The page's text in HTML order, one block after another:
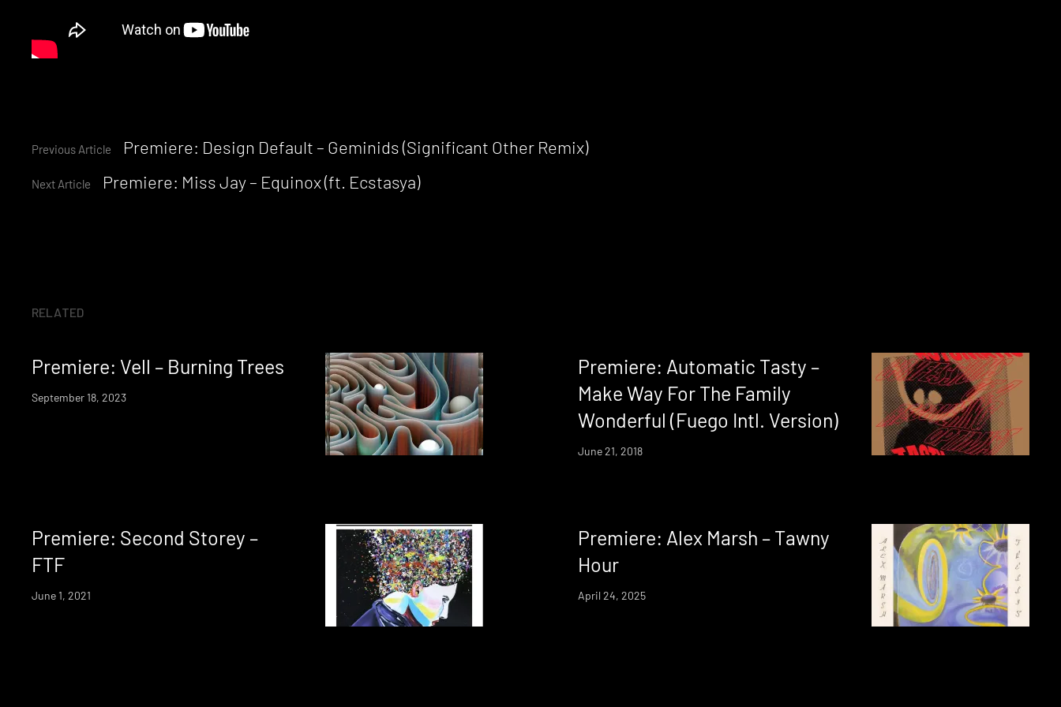
Continue
Reading
Previous Article Premiere: Design Default – Geminids (Significant Other Remix)
Next Article Premiere: Miss Jay – Equinox (ft. Ecstasya)
RELATED
Premiere: Vell – Burning Trees
September 18, 2023
Premiere: Automatic Tasty –
Make Way For The Family
Wonderful (Fuego Intl. Version)
June 21, 2018
Premiere: Second Storey –
FTF
June 1, 2021
Premiere: Alex Marsh – Tawny
Hour
April 24, 2025